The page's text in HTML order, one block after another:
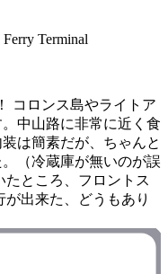
Terminal
コロンス島やライトア
中山路に非常に近く食
は簡素だが、ちゃんと
（冷蔵庫が無いのが誤
ところ、フロントス
出来た、どうもあり